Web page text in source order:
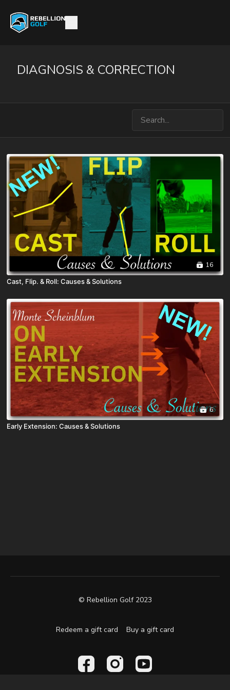
DIAGNOSIS & CORRECTION
16
Cast, Flip. & Roll: Causes & Solutions
6
Early Extension: Causes & Solutions
© Rebellion Golf 2023
Redeem a gift card Buy a gift card